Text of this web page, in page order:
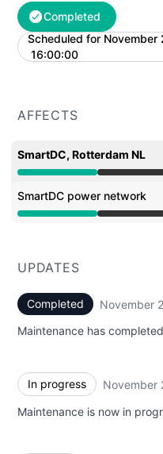
Completed
Scheduled for
16:00:00
AFFECTS
SmartDC, Rotterdam NL
Under maintenance
SmartDC power network
Under maintenance
UPDATES
Completed November
Maintenance has
In progress November
Maintenance is now in